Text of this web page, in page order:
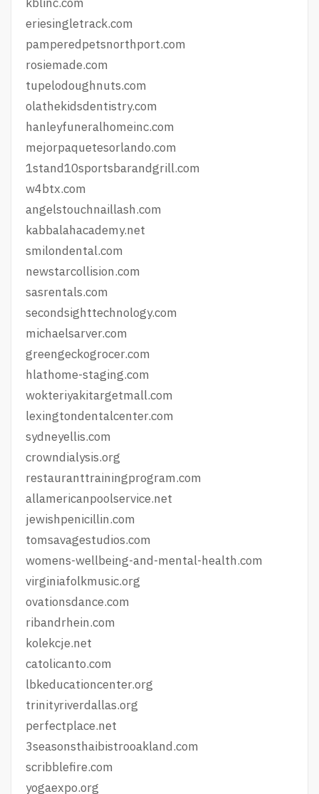
eriesingletrack.com
pamperedpetsnorthport.com
rosiemade.com
tupelodoughnuts.com
olathekidsdentistry.com
hanleyfuneralhomeinc.com
mejorpaquetesorlando.com
1stand10sportsbarandgrill.com
w4btx.com
angelstouchnaillash.com
kabbalahacademy.net
smilondental.com
newstarcollision.com
sasrentals.com
secondsighttechnology.com
michaelsarver.com
greengeckogrocer.com
hlathome-staging.com
wokteriyakitargetmall.com
lexingtondentalcenter.com
sydneyellis.com
crowndialysis.org
restauranttrainingprogram.com
allamericanpoolservice.net
jewishpenicillin.com
tomsavagestudios.com
womens-wellbeing-and-mental-health.com
virginiafolkmusic.org
ovationsdance.com
ribandrhein.com
kolekcje.net
catolicanto.com
lbkeducationcenter.org
trinityriverdallas.org
perfectplace.net
3seasonsthaibistrooakland.com
scribblefire.com
yogaexpo.org